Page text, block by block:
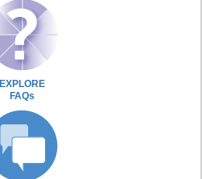
EXPLORE
FAQs